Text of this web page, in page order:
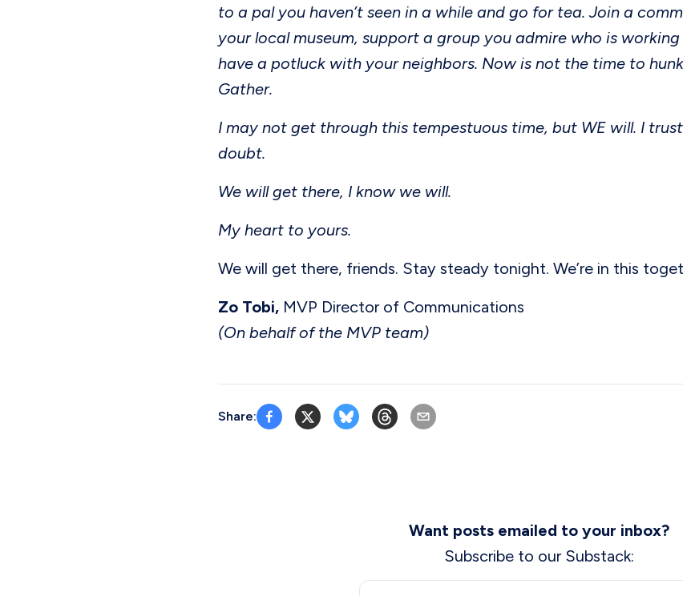
to a pal you haven’t seen in a while and go for tea. Join a
your local museum, support a group you admire who is
have a potluck with your neighbors. Now is not the time to
Gather.
I may not get through this tempestuous time, but WE will. I
doubt.
We will get there, I know we will.
My heart to yours.
We will get there, friends. Stay steady tonight. We’re in this
Zo Tobi, MVP Director of Communications
(On behalf of the MVP team)
Share:
Want posts emailed to your inbox?
Subscribe to our Substack: